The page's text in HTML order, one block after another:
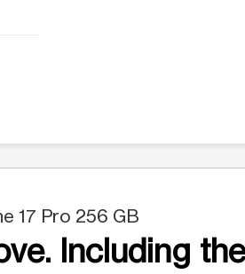
17 Pro 256 GB
Including